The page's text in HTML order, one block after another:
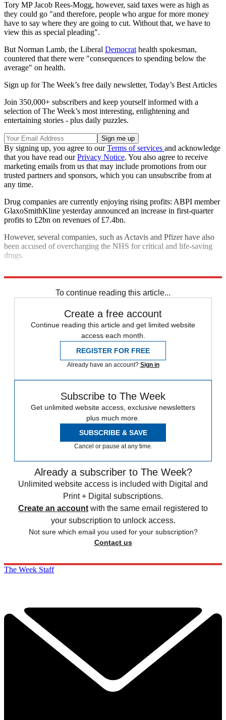
Tory MP Jacob Rees-Mogg, however, said taxes were as high as
they could go "and therefore, people who argue for more money
have to say where they are going to cut. Without that, we have to
view this as special pleading".
But Norman Lamb, the Liberal Democrat health spokesman,
countered that there were "consequences to spending below the
average" on health.
Sign up for The Week’s free daily newsletter, Today’s Best Articles
Join 350,000+ subscribers and keep yourself informed with a
selection of The Week’s most interesting, enlightening and
entertaining stories - plus daily puzzles.
By signing up, you agree to ourTerms of services and acknowledge
that you have read ourPrivacy Notice. You also agree to receive
marketing emails from us that may include promotions from our
trusted partners and sponsors, which you can unsubscribe from at
any time.
Drug companies are currently enjoying rising profits: ABPI member
GlaxoSmithKline yesterday announced an increase in first-quarter
profits to £2bn on revenues of £7.4bn.
However, several companies, such as Actavis and Pfizer have also
been accused of overcharging the NHS for critical and life-saving
drugs.
To continue reading this article...
Create a free account
Continue reading this article and get limited website
access each month.
REGISTER FOR FREE
Already have an account? Sign in
Subscribe to The Week
Get unlimited website access, exclusive newsletters
plus much more.
SUBSCRIBE & SAVE
Cancel or pause at any time.
Already a subscriber to The Week?
Unlimited website access is included with Digital and
Print + Digital subscriptions.
Create an account with the same email registered to
your subscription to unlock access.
Not sure which email you used for your subscription?
Contact us
The Week Staff